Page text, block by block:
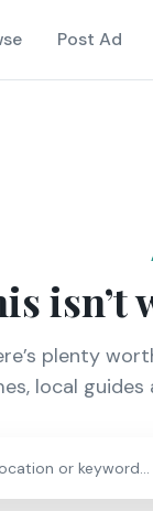
Post Ad
isn’t
plenty
local